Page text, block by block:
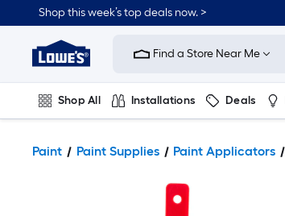
Shop this week’s top deals now. >
Link
Home
Improvement
Home
Page
Find a Store Near Me
Shop All Installations Deals
Paint Paint Supplies Paint Applicators